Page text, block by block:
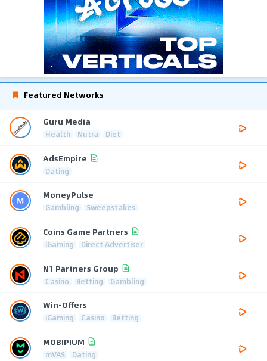
Featured Networks
Guru Media
Health Nutra Diet
AdsEmpire
Dating
MoneyPulse
Gambling Sweepstakes
Coins Game Partners
iGaming Direct Advertiser
N1 Partners Group
Casino Betting Gambling
Win-Offers
iGaming Casino Betting
MOBIPIUM
mVAS Dating